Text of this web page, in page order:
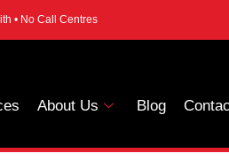
• No Call Centres
About Us Blog